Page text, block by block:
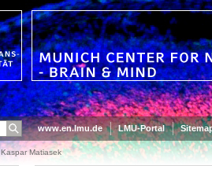
www.en.lmu.de LMU-Portal
Kaspar Matiasek